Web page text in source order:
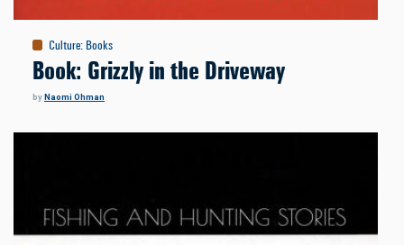
Culture: Books
Book: Grizzly in the Driveway
byNaomi Ohman